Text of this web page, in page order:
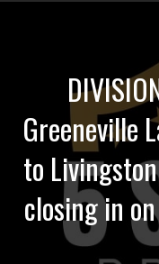
Greeneville
to
closing in